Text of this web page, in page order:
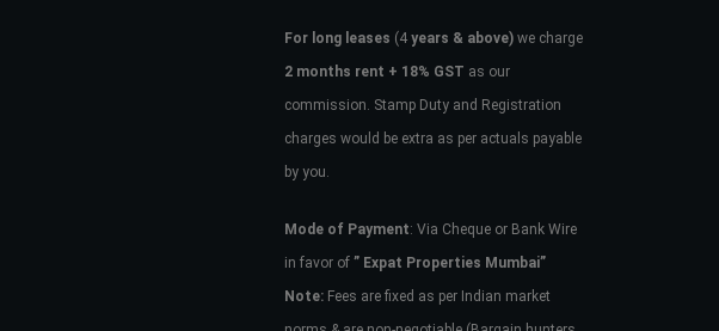
For long leases (4years & above)we charge
2 months rent + 18% GST as our
commission. Stamp Duty and Registration
charges would be extra as per actuals payable
by you.
Mode of Payment: Via Cheque or Bank Wire
in favor of ” Expat Properties Mumbai”
Note:Fees are fixed as per Indian market